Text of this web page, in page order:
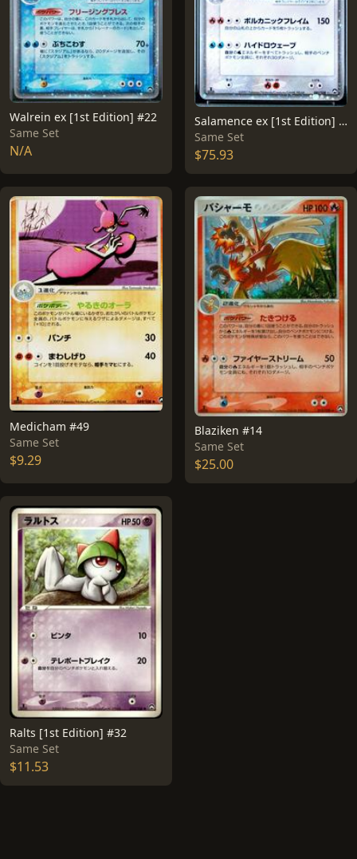
Walrein ex [1st Edition] #22
Same Set
N/A
Salamence ex [1st Edition] #81
Same Set
$75.93
Medicham #49
Same Set
$9.29
Blaziken #14
Same Set
$25.00
Ralts [1st Edition] #32
Same Set
$11.53